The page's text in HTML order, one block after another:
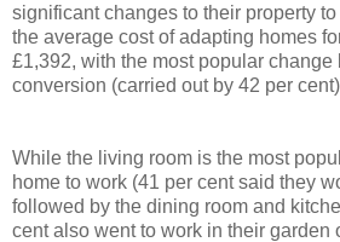
significant changes to their property
the average cost of adapting homes
£1,392, with the most popular change
conversion (carried out by 42 per
While the living room is the most
home to work (41 per cent said they
followed by the dining room and
cent also went to work in their garden